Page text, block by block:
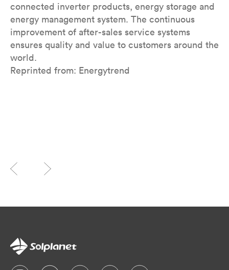
connected inverter products, energy storage and
energy management system. The continuous
improvement of after-sales service systems
ensures quality and value to customers around the
world.
Reprinted from: Energytrend